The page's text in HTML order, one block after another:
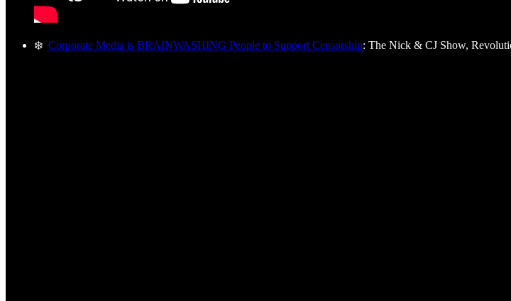
❄️ Corporate Media is BRAINWASHING People to Support Censorship: The Nick & CJ Show,